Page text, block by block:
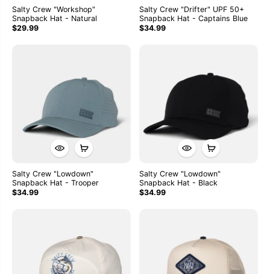
Salty Crew "Workshop"
Snapback Hat - Natural
$29.99
Salty Crew "Drifter" UPF 50+
Snapback Hat - Captains Blue
$34.99
Salty Crew "Lowdown"
Snapback Hat - Trooper
$34.99
Salty Crew "Lowdown"
Snapback Hat - Black
$34.99